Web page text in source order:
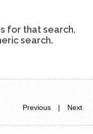
for that search.
search.
Previous
| Next